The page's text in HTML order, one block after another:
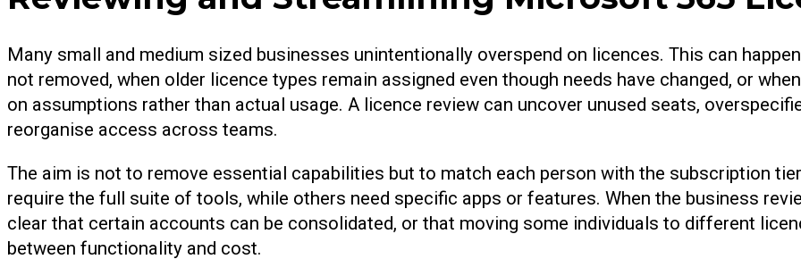
Many small and medium sized businesses unintentionally overspend on licences. This can
not removed, when older licence types remain assigned even though needs have changed, or
on assumptions rather than actual usage. A licence review can uncover unused seats,
reorganise access across teams.
The aim is not to remove essential capabilities but to match each person with the subscription
require the full suite of tools, while others need specific apps or features. When the business
clear that certain accounts can be consolidated, or that moving some individuals to different
between functionality and cost.